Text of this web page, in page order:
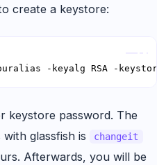
create a keystore:
-keyalg RSA -
keystore password. The
glassfish is
changeit
Afterwards, you will be